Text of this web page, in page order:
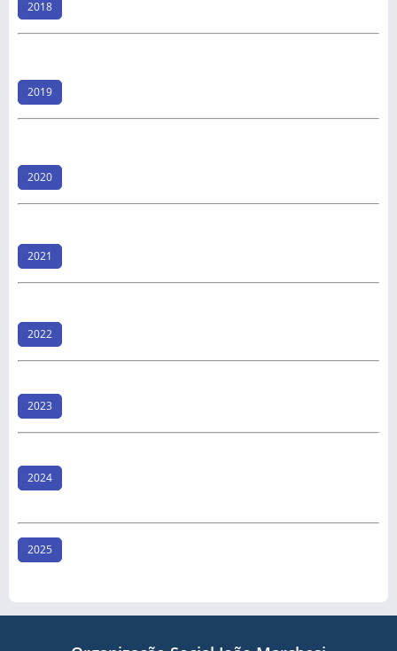
2018
2019
2020
2021
2022
2023
2024
2025